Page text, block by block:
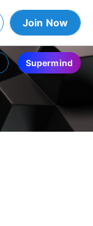
Join Now
Supermind